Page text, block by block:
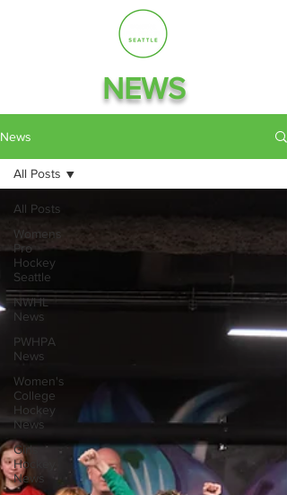
NEWS
News
All Posts
Womens
Pro
Hockey
Seattle
NWHL
News
PWHPA
News
Women's
College
Hockey
News
Girls
Hockey
News
All Posts